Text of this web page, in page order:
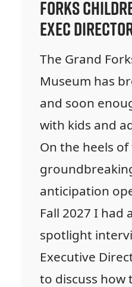
Forks
Exec
The Grand
Museum has
and soon
with kids and
On the heels
anticipation
Fall 2027 I had
spotlight
Executive
to discuss how